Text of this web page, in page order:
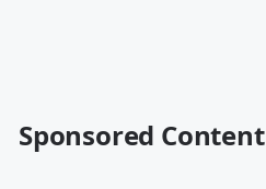
Sponsored Content